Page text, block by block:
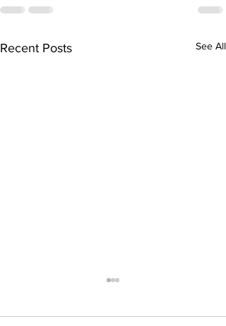
Recent Posts See All